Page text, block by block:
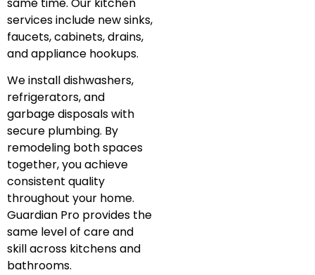
services include new sinks,
faucets, cabinets, drains,
and appliance hookups.
We install dishwashers,
refrigerators, and
garbage disposals with
secure plumbing. By
remodeling both spaces
together, you achieve
consistent quality
throughout your home.
Guardian Pro provides the
same level of care and
skill across kitchens and
bathrooms.